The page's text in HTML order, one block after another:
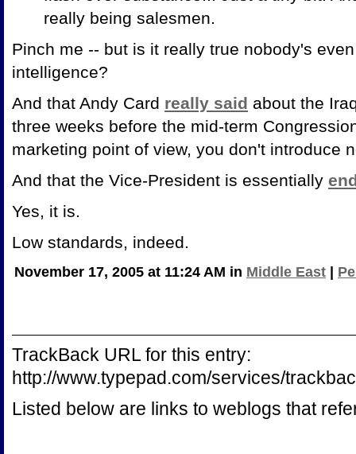
really being salesmen.
Pinch me -- but is it really true nobody's
intelligence?
And that Andy Card really said about the
three weeks before the mid-term
marketing point of view, you don't introduce
And that the Vice-President is essentially
Yes, it is.
Low standards, indeed.
November 17, 2005 at 11:24 AM in Middle East
TrackBack URL for this entry:
http://www.typepad.com/services/
Listed below are links to weblogs that